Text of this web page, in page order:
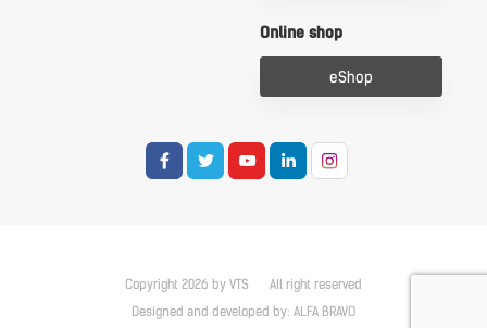
Online shop
eShop
Copyright 2026 by VTS
All right reserved
Designed and developed by: ALFA BRAVO